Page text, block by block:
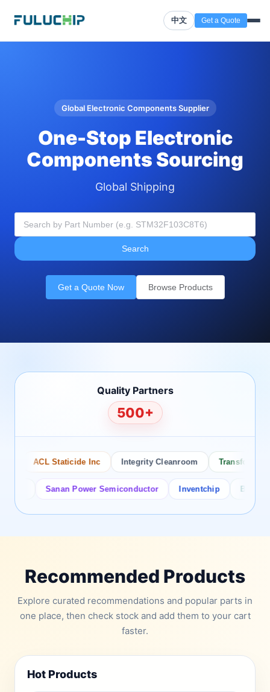
中文 Get a Quote
Global Electronic Components Supplier
One-Stop Electronic
Components Sourcing
Global Shipping
Search
Get a Quote Now Browse Products
Quality Partners
500+
ACL Staticide Inc Integrity Cleanroom Transforming
Sanan Power Semiconductor Inventchip Bruckewell
Recommended Products
Explore curated recommendations and popular parts in
one place, then check stock and add them to your cart
faster.
Hot Products